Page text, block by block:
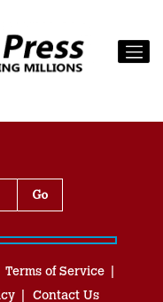
Terms of Service
Contact Us